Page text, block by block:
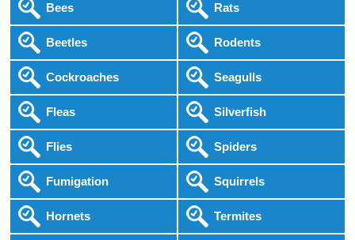
Bees
Beetles
Cockroaches
Fleas
Flies
Fumigation
Hornets
Rats
Rodents
Seagulls
Silverfish
Spiders
Squirrels
Termites